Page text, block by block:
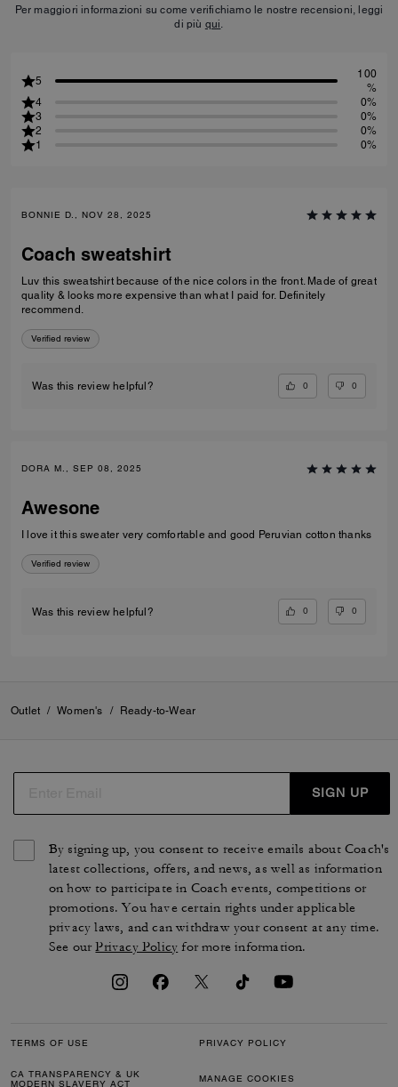
Per maggiori informazioni su come verifichiamo le nostre recensioni, leggi
di più qui.
5
100
%
4
0%
3
0%
2
0%
1
0%
BONNIE D., NOV 28, 2025
Coach sweatshirt
Luv this sweatshirt because of the nice colors in the front. Made of great
quality & looks more expensive than what I paid for. Definitely
recommend.
Verified review
Was this review helpful? 0 0
DORA M., SEP 08, 2025
Awesone
I love it this sweater very comfortable and good Peruvian cotton thanks
Verified review
Was this review helpful? 0 0
Outlet / Women's / Ready-to-Wear
SIGN UP
By signing up, you consent to receive emails about Coach's
latest collections, offers, and news, as well as information
on how to participate in Coach events, competitions or
promotions. You have certain rights under applicable
privacy laws, and can withdraw your consent at any time.
See ourPrivacy Policy for more information.
TERMS OF USE PRIVACY POLICY
CA TRANSPARENCY & UK
MODERN SLAVERY ACT
MANAGE COOKIES